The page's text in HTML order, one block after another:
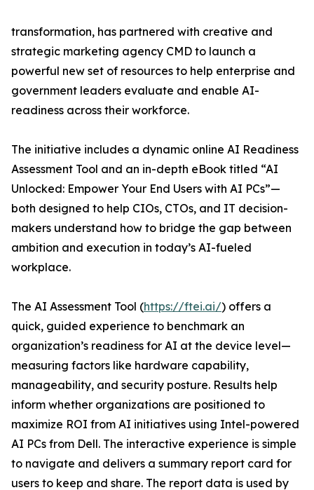
transformation, has partnered with creative and
strategic marketing agency CMD to launch a
powerful new set of resources to help enterprise and
government leaders evaluate and enable AI-
readiness across their workforce.
The initiative includes a dynamic online AI Readiness
Assessment Tool and an in-depth eBook titled “AI
Unlocked: Empower Your End Users with AI PCs”—
both designed to help CIOs, CTOs, and IT decision-
makers understand how to bridge the gap between
ambition and execution in today’s AI-fueled
workplace.
The AI Assessment Tool (https://ftei.ai/) offers a
quick, guided experience to benchmark an
organization’s readiness for AI at the device level—
measuring factors like hardware capability,
manageability, and security posture. Results help
inform whether organizations are positioned to
maximize ROI from AI initiatives using Intel-powered
AI PCs from Dell. The interactive experience is simple
to navigate and delivers a summary report card for
users to keep and share. The report data is used by